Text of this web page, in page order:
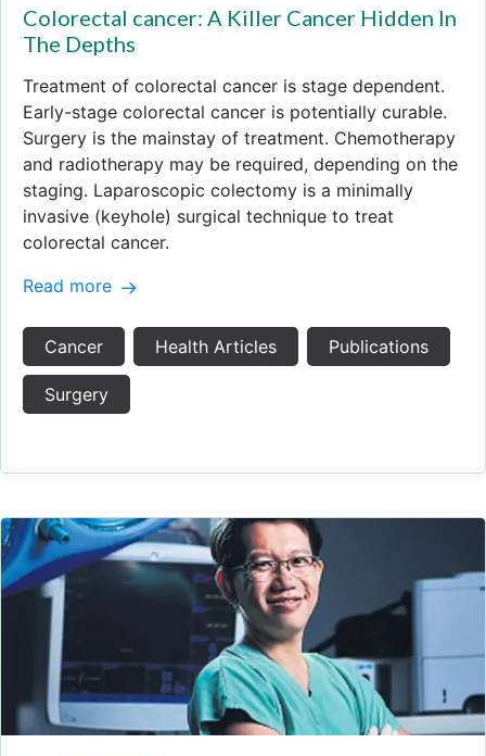
Colorectal cancer: A Killer Cancer Hidden In
The Depths
Treatment of colorectal cancer is stage dependent.
Early-stage colorectal cancer is potentially curable.
Surgery is the mainstay of treatment. Chemotherapy
and radiotherapy may be required, depending on the
staging. Laparoscopic colectomy is a minimally
invasive (keyhole) surgical technique to treat
colorectal cancer.
Read more
Cancer Health Articles Publications
Surgery